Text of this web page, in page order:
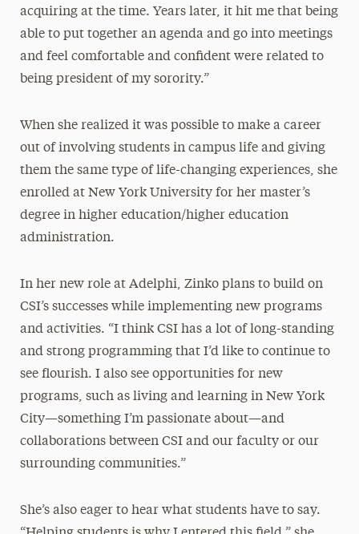
acquiring at the time. Years later, it hit me that being
able to put together an agenda and go into meetings
and feel comfortable and confident were related to
being president of my sorority.”
When she realized it was possible to make a career
out of involving students in campus life and giving
them the same type of life-changing experiences, she
enrolled at New York University for her master’s
degree in higher education/higher education
administration.
In her new role at Adelphi, Zinko plans to build on
CSI’s successes while implementing new programs
and activities. “I think CSI has a lot of long-standing
and strong programming that I’d like to continue to
see flourish. I also see opportunities for new
programs, such as living and learning in New York
City—something I’m passionate about—and
collaborations between CSI and our faculty or our
surrounding communities.”
She’s also eager to hear what students have to say.